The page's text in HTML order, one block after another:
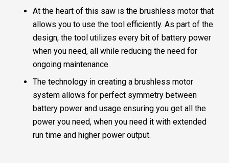
At the heart of this saw is the brushless motor that
allows you to use the tool efficiently. As part of the
design, the tool utilizes every bit of battery power
when you need, all while reducing the need for
ongoing maintenance.
The technology in creating a brushless motor
system allows for perfect symmetry between
battery power and usage ensuring you get all the
power you need, when you need it with extended
run time and higher power output.